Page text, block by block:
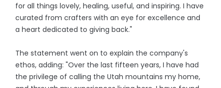
for all things lovely, healing, useful, and inspiring. I have
curated from crafters with an eye for excellence and
a heart dedicated to giving back."
The statement went on to explain the company's
ethos, adding: "Over the last fifteen years, I have had
the privilege of calling the Utah mountains my home,